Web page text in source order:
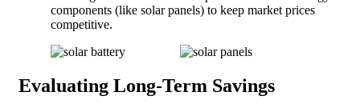
components (like solar panels) to keep market prices
competitive.
Evaluating Long-Term Savings